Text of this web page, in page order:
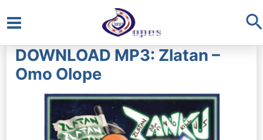
Main
Menu
DOWNLOAD MP3: Zlatan –
Omo Olope